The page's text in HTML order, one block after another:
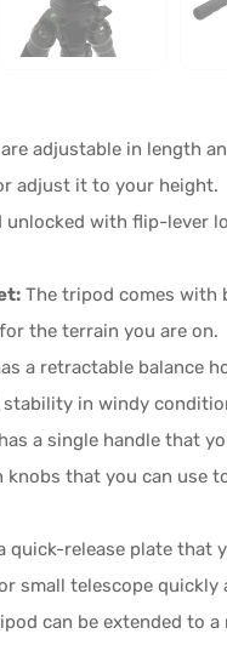
adjustable in length
adjust it to your height.
unlocked with flip-lever
The tripod comes with
the terrain you are on.
a retractable balance
in windy
a single handle that
that you can use
quick-release plate that
small telescope quickly
can be extended to